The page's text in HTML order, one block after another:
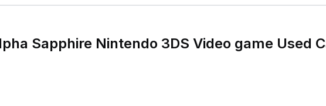
Sapphire Nintendo 3DS Video game Used